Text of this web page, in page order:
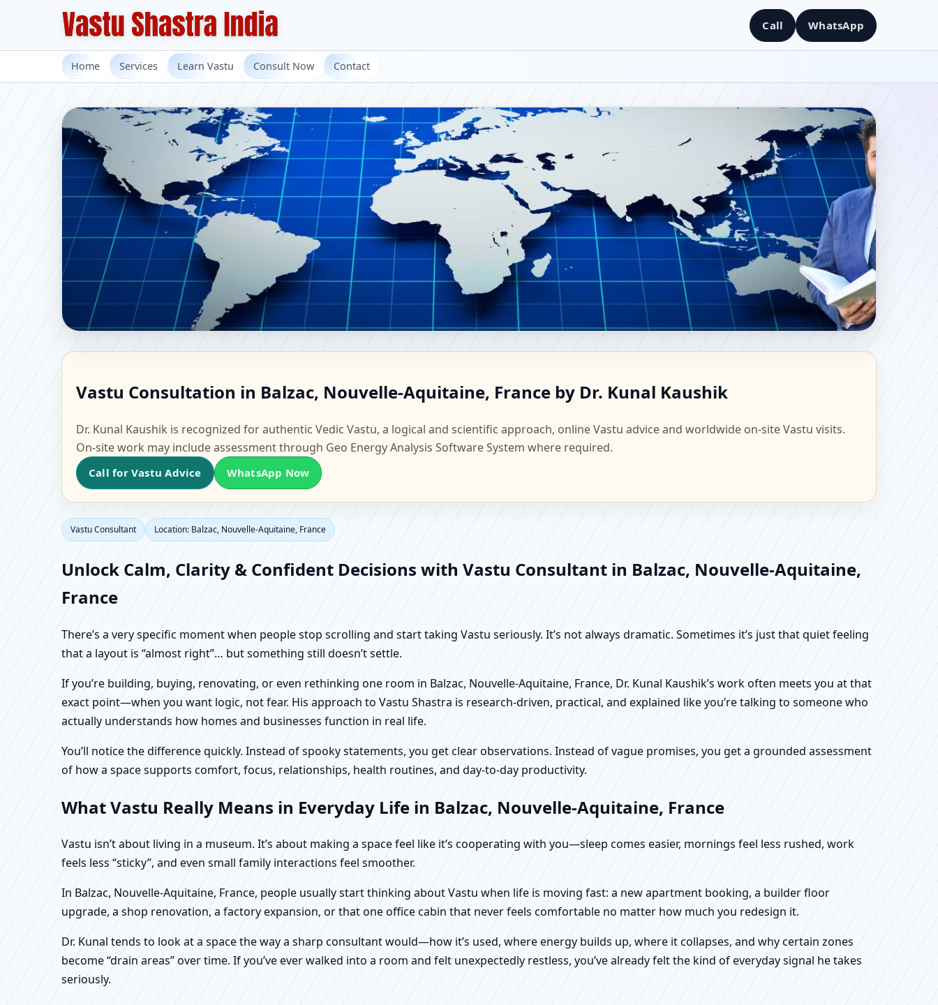
Call WhatsApp
Home Services Learn Vastu Consult Now Contact
Office, Flat & Factory Vastu
Vastu Consultation in Balzac, Nouvelle-Aquitaine, France by Dr. Kunal Kaushik
Dr. Kunal Kaushik is recognized for authentic Vedic Vastu, a logical and scientific approach, online Vastu advice and worldwide on-site Vastu visits.
On-site work may include assessment through Geo Energy Analysis Software System where required.
Call for Vastu Advice WhatsApp Now
Vastu Consultant Location: Balzac, Nouvelle-Aquitaine, France
Unlock Calm, Clarity & Confident Decisions with Vastu Consultant in Balzac, Nouvelle-Aquitaine,
France
There’s a very specific moment when people stop scrolling and start taking Vastu seriously. It’s not always dramatic. Sometimes it’s just that quiet feeling
that a layout is “almost right”… but something still doesn’t settle.
If you’re building, buying, renovating, or even rethinking one room in Balzac, Nouvelle-Aquitaine, France, Dr. Kunal Kaushik’s work often meets you at that
exact point—when you want logic, not fear. His approach to Vastu Shastra is research-driven, practical, and explained like you’re talking to someone who
actually understands how homes and businesses function in real life.
You’ll notice the difference quickly. Instead of spooky statements, you get clear observations. Instead of vague promises, you get a grounded assessment
of how a space supports comfort, focus, relationships, health routines, and day-to-day productivity.
What Vastu Really Means in Everyday Life in Balzac, Nouvelle-Aquitaine, France
Vastu isn’t about living in a museum. It’s about making a space feel like it’s cooperating with you—sleep comes easier, mornings feel less rushed, work
feels less “sticky”, and even small family interactions feel smoother.
In Balzac, Nouvelle-Aquitaine, France, people usually start thinking about Vastu when life is moving fast: a new apartment booking, a builder floor
upgrade, a shop renovation, a factory expansion, or that one office cabin that never feels comfortable no matter how much you redesign it.
Dr. Kunal tends to look at a space the way a sharp consultant would—how it’s used, where energy builds up, where it collapses, and why certain zones
become “drain areas” over time. If you’ve ever walked into a room and felt unexpectedly restless, you’ve already felt the kind of everyday signal he takes
seriously.